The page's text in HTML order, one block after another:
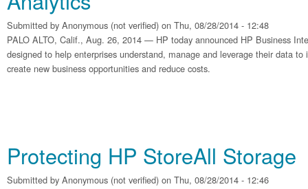
Submitted by Anonymous (not verified) on Thu, 08/28/2014 - 12:48
PALO ALTO, Calif., Aug. 26, 2014 — HP today announced HP Business
designed to help enterprises understand, manage and leverage their data
create new business opportunities and reduce costs.
Protecting HP StoreAll Storage
Submitted by Anonymous (not verified) on Thu, 08/28/2014 - 12:46